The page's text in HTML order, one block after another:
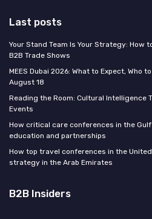
Last posts
Your Stand Team Is Your Strategy: How
B2B Trade Shows
MEES Dubai 2026: What to Expect, Who
August 18
Reading the Room: Cultural Intelligence
Events
How critical care conferences in the
education and partnerships
How top travel conferences in the
strategy in the Arab Emirates
B2B Insiders